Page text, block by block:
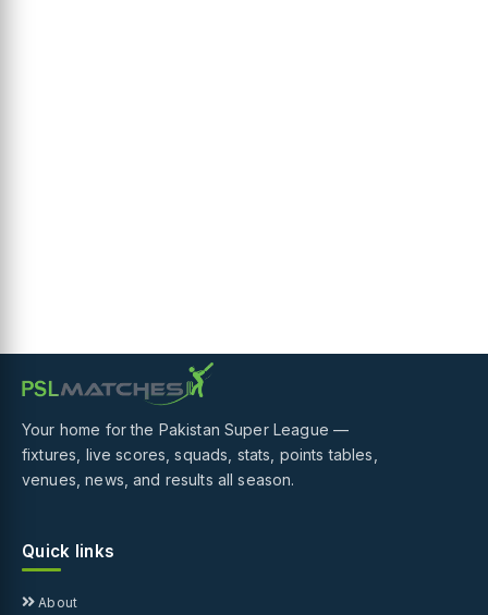
Your home for the Pakistan Super League —
fixtures, live scores, squads, stats, points tables,
venues, news, and results all season.
Quick links
About